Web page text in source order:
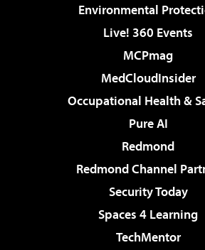
Environmental
Live! 360 Events
MCPmag
MedCloudInsider
Occupational Health &
Pure AI
Redmond
Redmond Channel
Security Today
Spaces 4 Learning
TechMentor